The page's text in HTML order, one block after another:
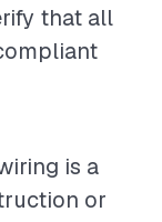
that all
is a
or